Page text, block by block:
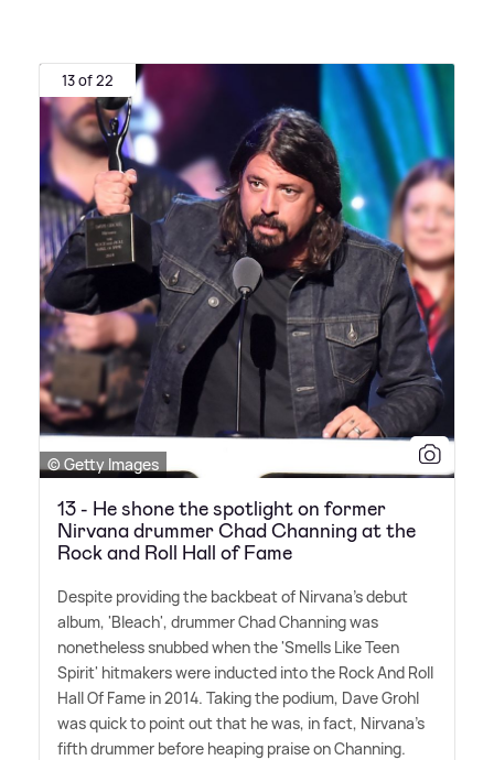
13 of 22
© Getty Images
13 - He shone the spotlight on former
Nirvana drummer Chad Channing at the
Rock and Roll Hall of Fame
Despite providing the backbeat of Nirvana's debut
album, 'Bleach', drummer Chad Channing was
nonetheless snubbed when the 'Smells Like Teen
Spirit' hitmakers were inducted into the Rock And Roll
Hall Of Fame in 2014. Taking the podium, Dave Grohl
was quick to point out that he was, in fact, Nirvana's
fifth drummer before heaping praise on Channing.